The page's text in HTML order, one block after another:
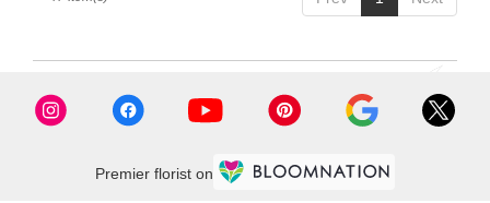
Premier florist on